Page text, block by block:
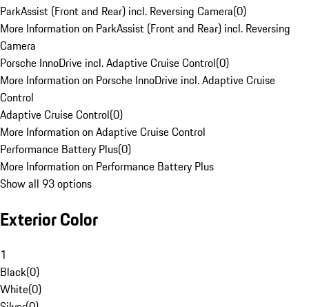
ParkAssist (Front and Rear) incl. Reversing Camera(0)
More Information on ParkAssist (Front and Rear) incl. Reversing
Camera
Porsche InnoDrive incl. Adaptive Cruise Control(0)
More Information on Porsche InnoDrive incl. Adaptive Cruise
Control
Adaptive Cruise Control(0)
More Information on Adaptive Cruise Control
Performance Battery Plus(0)
More Information on Performance Battery Plus
Show all 93 options
Exterior Color
1
Black(0)
White(0)